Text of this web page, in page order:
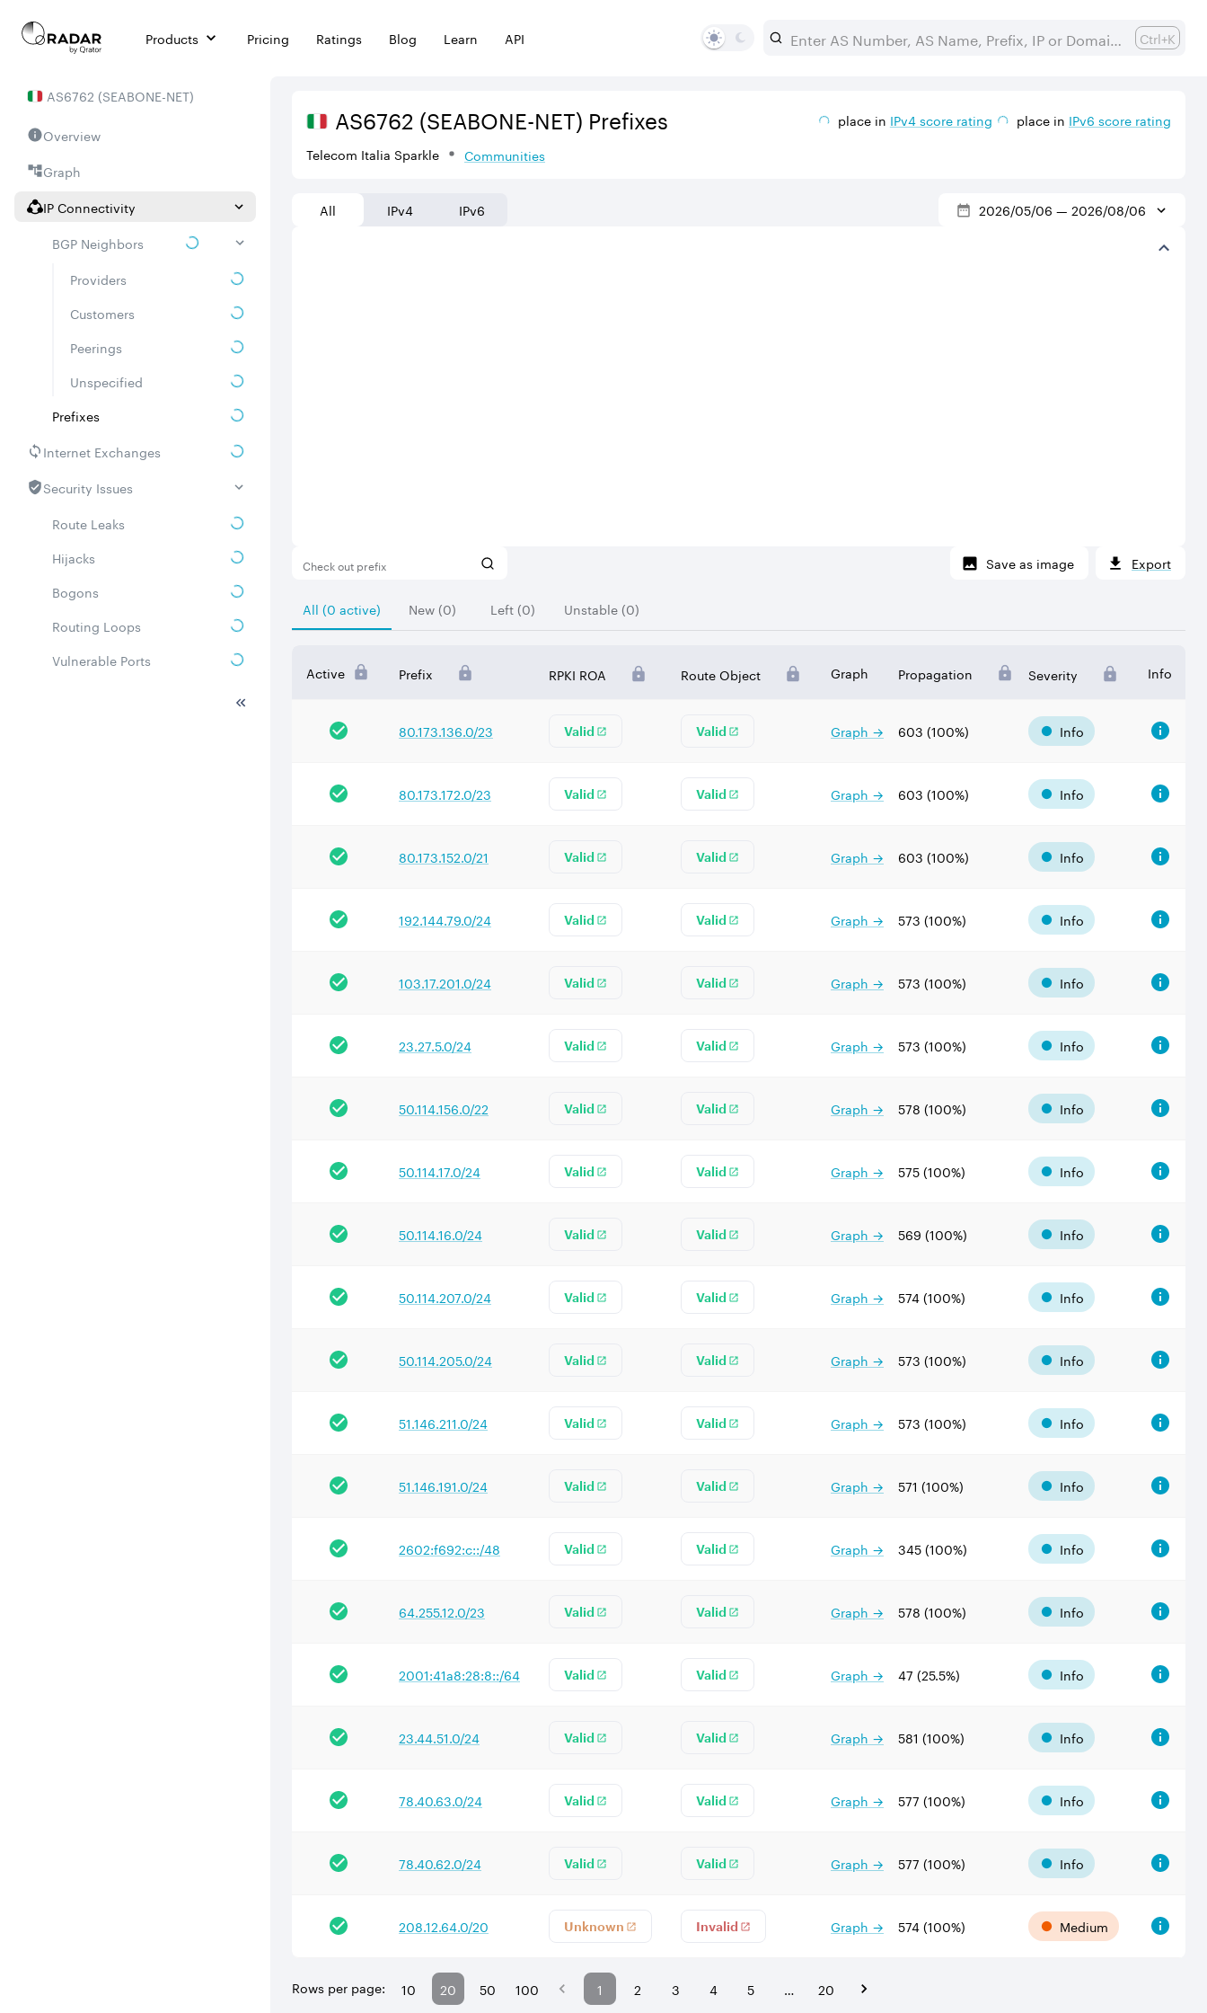
Products Pricing Ratings Blog Learn API Ctrl+K
AS6762 (SEABONE-NET)
Overview
Graph
IP Connectivity
BGP Neighbors
Providers
Customers
Peerings
Unspecified
Prefixes
Internet Exchanges
Security Issues
Route Leaks
Hijacks
Bogons
Routing Loops
Vulnerable Ports
AS6762 (SEABONE-NET) Prefixes
Telecom Italia Sparkle Communities
place in IPv4score rating place in IPv6 score rating
All IPv4 IPv6 2026/05/06 — 2026/08/06
Check out prefix Save as image Export
All (0 active) New (0) Left (0) Unstable (0)
Active Prefix RPKI ROA Route Object Graph Propagation Severity Info
80.173.136.0/23 Valid Valid Graph → 603 (100%) Info
80.173.172.0/23 Valid Valid Graph → 603 (100%) Info
80.173.152.0/21 Valid Valid Graph → 603 (100%) Info
192.144.79.0/24 Valid Valid Graph → 573 (100%) Info
103.17.201.0/24 Valid Valid Graph → 573 (100%) Info
23.27.5.0/24 Valid Valid Graph → 573 (100%) Info
50.114.156.0/22 Valid Valid Graph → 578 (100%) Info
50.114.17.0/24 Valid Valid Graph → 575(100%) Info
50.114.16.0/24 Valid Valid Graph → 569 (100%) Info
50.114.207.0/24 Valid Valid Graph → 574(100%) Info
50.114.205.0/24 Valid Valid Graph → 573 (100%) Info
51.146.211.0/24 Valid Valid Graph → 573 (100%) Info
51.146.191.0/24 Valid Valid Graph → 571 (100%) Info
2602:f692:c::/48 Valid Valid Graph → 345(100%) Info
64.255.12.0/23 Valid Valid Graph → 578 (100%) Info
2001:41a8:28:8::/64 Valid Valid Graph → 47 (25.5%) Info
23.44.51.0/24 Valid Valid Graph → 581 (100%) Info
78.40.63.0/24 Valid Valid Graph → 577 (100%) Info
78.40.62.0/24 Valid Valid Graph → 577 (100%) Info
208.12.64.0/20 Unknown Invalid Graph → 574(100%) Medium
Rows per page: 10 20 50 100 1 2 3 4 5 … 20